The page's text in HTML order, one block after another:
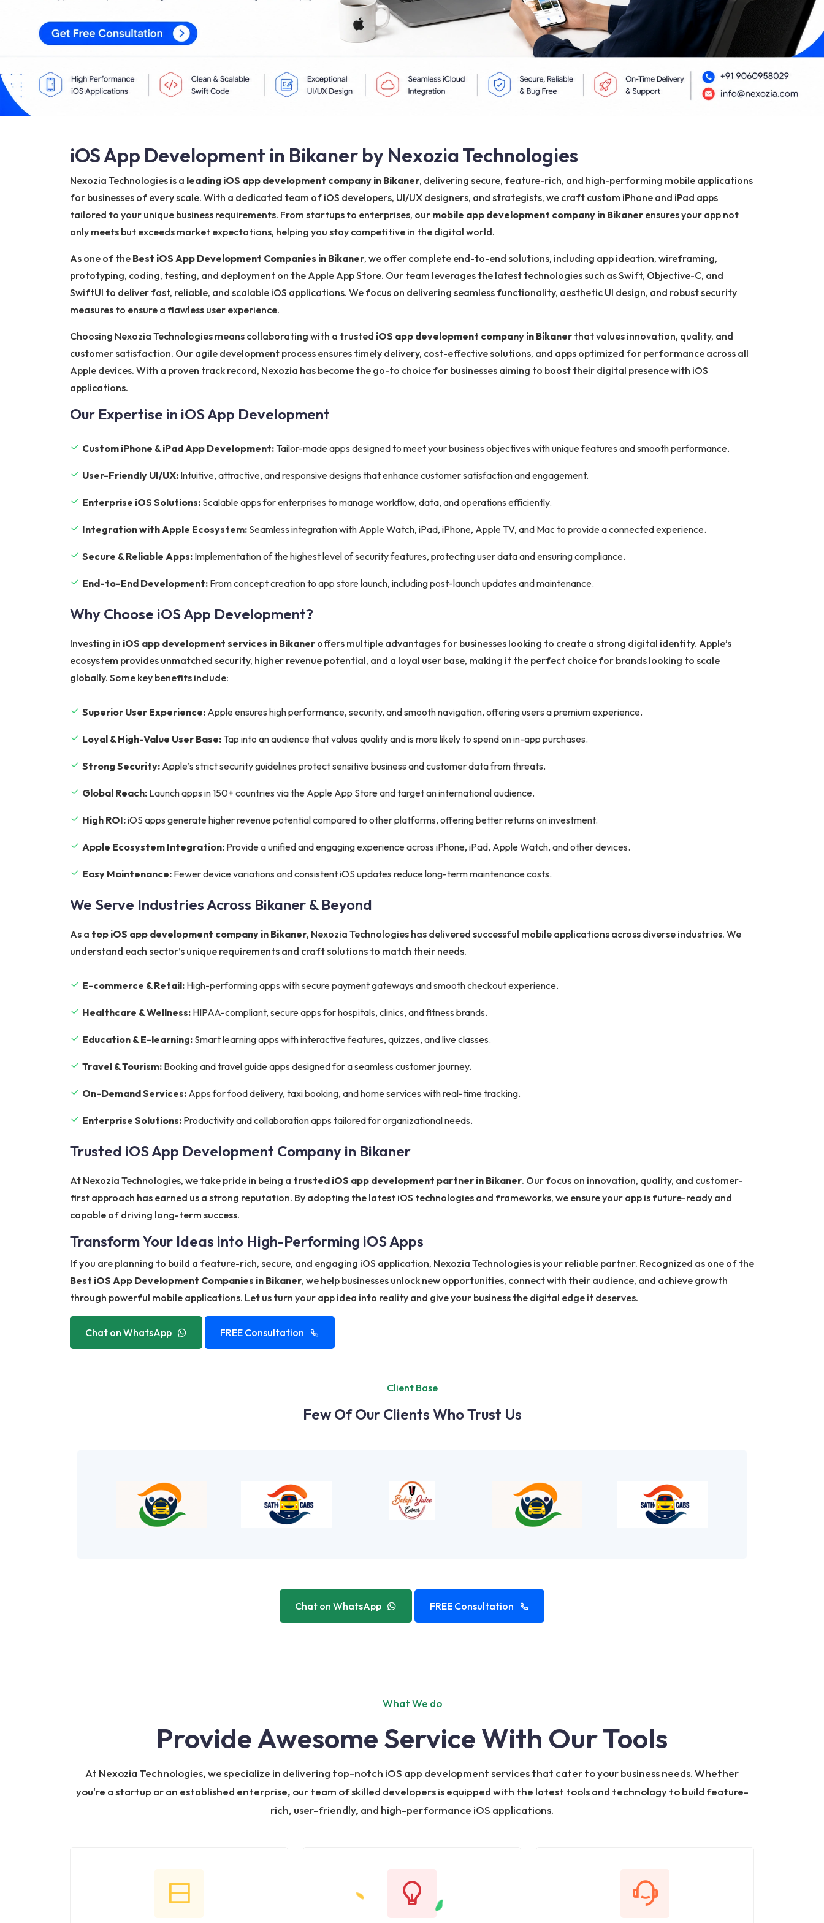
iOS App Development in Bikaner by Nexozia Technologies
Nexozia Technologies is a leading iOS app development company in Bikaner, delivering secure, feature-rich, and high-performing mobile applications
for businesses of every scale. With a dedicated team of iOS developers, UI/UX designers, and strategists, we craft custom iPhone and iPad apps
tailored to your unique business requirements. From startups to enterprises, our mobile app development company in Bikaner ensures your app not
only meets but exceeds market expectations, helping you stay competitive in the digital world.
As one of the Best iOS App Development Companies in Bikaner, we offer complete end-to-end solutions, including app ideation, wireframing,
prototyping, coding, testing, and deployment on the Apple App Store. Our team leverages the latest technologies such as Swift, Objective-C, and
SwiftUI to deliver fast, reliable, and scalable iOS applications. We focus on delivering seamless functionality, aesthetic UI design, and robust security
measures to ensure a flawless user experience.
Choosing Nexozia Technologies means collaborating with a trusted iOS app development company in Bikaner that values innovation, quality, and
customer satisfaction. Our agile development process ensures timely delivery, cost-effective solutions, and apps optimized for performance across all
Apple devices. With a proven track record, Nexozia has become the go-to choice for businesses aiming to boost their digital presence with iOS
applications.
Our Expertise in iOS App Development
Custom iPhone & iPad App Development: Tailor-made apps designed to meet your business objectives with unique features and smooth performance.
User-Friendly UI/UX: Intuitive, attractive, and responsive designs that enhance customer satisfaction and engagement.
Enterprise iOS Solutions: Scalable apps for enterprises to manage workflow, data, and operations efficiently.
Integration with Apple Ecosystem: Seamless integration with Apple Watch, iPad, iPhone, Apple TV, and Mac to provide a connected experience.
Secure & Reliable Apps: Implementation of the highest level of security features, protecting user data and ensuring compliance.
End-to-End Development: From concept creation to app store launch, including post-launch updates and maintenance.
Why Choose iOS App Development?
Investing in iOS app development services in Bikaner offers multiple advantages for businesses looking to create a strong digital identity. Apple’s
ecosystem provides unmatched security, higher revenue potential, and a loyal user base, making it the perfect choice for brands looking to scale
globally. Some key benefits include:
Superior User Experience: Apple ensures high performance, security, and smooth navigation, offering users a premium experience.
Loyal & High-Value User Base: Tap into an audience that values quality and is more likely to spend on in-app purchases.
Strong Security: Apple’s strict security guidelines protect sensitive business and customer data from threats.
Global Reach: Launch apps in 150+ countries via the Apple App Store and target an international audience.
High ROI:iOS apps generate higher revenue potential compared to other platforms, offering better returns on investment.
Apple Ecosystem Integration: Provide a unified and engaging experience across iPhone, iPad, Apple Watch, and other devices.
Easy Maintenance: Fewer device variations and consistent iOS updates reduce long-term maintenance costs.
We Serve Industries Across Bikaner & Beyond
As a top iOS app development company in Bikaner, Nexozia Technologies has delivered successful mobile applications across diverse industries. We
understand each sector’s unique requirements and craft solutions to match their needs.
E-commerce & Retail: High-performing apps with secure payment gateways and smooth checkout experience.
Healthcare & Wellness: HIPAA-compliant, secure apps for hospitals, clinics, and fitness brands.
Education & E-learning: Smart learning apps with interactive features, quizzes, and live classes.
Travel & Tourism: Booking and travel guide apps designed for a seamless customer journey.
On-Demand Services: Apps for food delivery, taxi booking, and home services with real-time tracking.
Enterprise Solutions: Productivity and collaboration apps tailored for organizational needs.
Trusted iOS App Development Company in Bikaner
At Nexozia Technologies, we take pride in being a trusted iOS app development partner in Bikaner. Our focus on innovation, quality, and customer-
first approach has earned us a strong reputation. By adopting the latest iOS technologies and frameworks, we ensure your app is future-ready and
capable of driving long-term success.
Transform Your Ideas into High-Performing iOS Apps
If you are planning to build a feature-rich, secure, and engaging iOS application, Nexozia Technologies is your reliable partner. Recognized as one of the
Best iOS App Development Companies in Bikaner, we help businesses unlock new opportunities, connect with their audience, and achieve growth
through powerful mobile applications. Let us turn your app idea into reality and give your business the digital edge it deserves.
Chat on WhatsApp FREE Consultation
Client Base
Few Of Our Clients Who Trust Us
Chat on WhatsApp FREE Consultation
What We do
Provide Awesome Service With Our Tools
At Nexozia Technologies, we specialize in delivering top-notch iOS app development services that cater to your business needs. Whether
you're a startup or an established enterprise, our team of skilled developers is equipped with the latest tools and technology to build feature-
rich, user-friendly, and high-performance iOS applications.